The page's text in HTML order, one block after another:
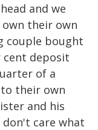
and we
their own
couple bought
deposit
of a
their own
and his
care what